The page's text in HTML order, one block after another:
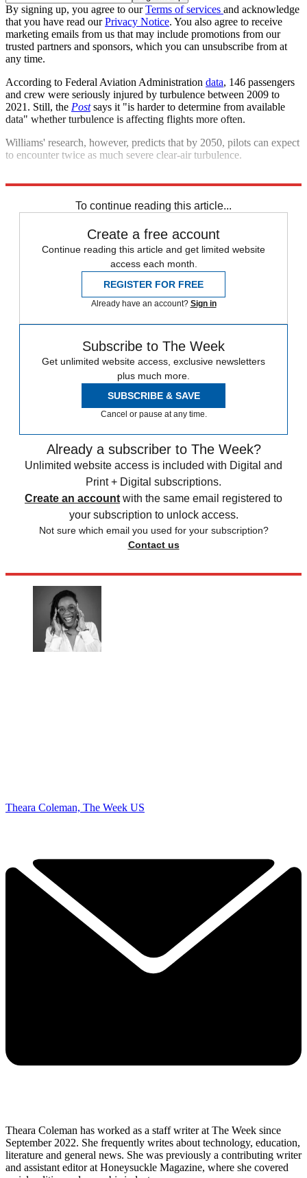
By signing up, you agree to ourTerms of services and acknowledge
that you have read ourPrivacy Notice. You also agree to receive
marketing emails from us that may include promotions from our
trusted partners and sponsors, which you can unsubscribe from at
any time.
According to Federal Aviation Administration data, 146 passengers
and crew were seriously injured by turbulence between 2009 to
2021. Still, the Postsays it "is harder to determine from available
data" whether turbulence is affecting flights more often.
Williams' research, however, predicts that by 2050, pilots can expect
to encounter twice as much severe clear-air turbulence.
To continue reading this article...
Create a free account
Continue reading this article and get limited website
access each month.
REGISTER FOR FREE
Already have an account? Sign in
Subscribe to The Week
Get unlimited website access, exclusive newsletters
plus much more.
SUBSCRIBE & SAVE
Cancel or pause at any time.
Already a subscriber to The Week?
Unlimited website access is included with Digital and
Print + Digital subscriptions.
Create an account with the same email registered to
your subscription to unlock access.
Not sure which email you used for your subscription?
Contact us
Theara Coleman, The Week US
Theara Coleman has worked as a staff writer at The Week since
September 2022. She frequently writes about technology, education,
literature and general news. She was previously a contributing writer
and assistant editor at Honeysuckle Magazine, where she covered